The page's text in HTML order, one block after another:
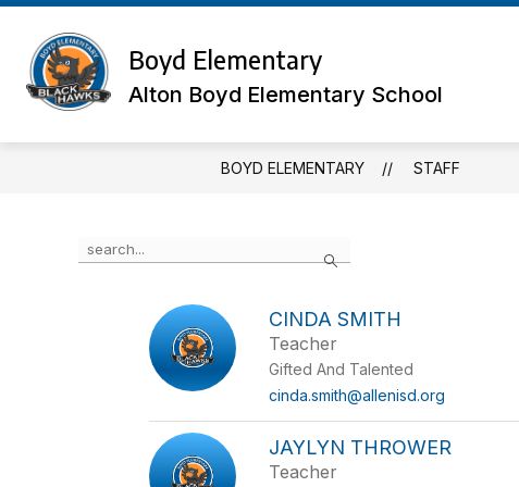
Skip
content
Boyd Elementary
Alton Boyd Elementary School
OUR SCHOOL
submenu
Our
BOYD ELEMENTARY STAFF
Search
the
CINDA SMITH
Teacher
Gifted And Talented
cinda.smith@allenisd.org
JAYLYN THROWER
Teacher